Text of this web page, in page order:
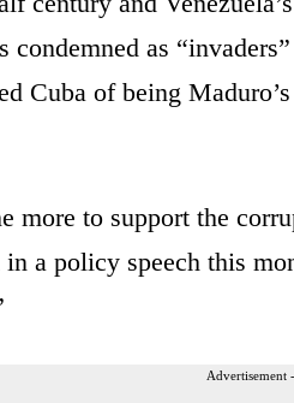
condemned as
Cuba of being
more to support the
a policy speech this
Advertisement